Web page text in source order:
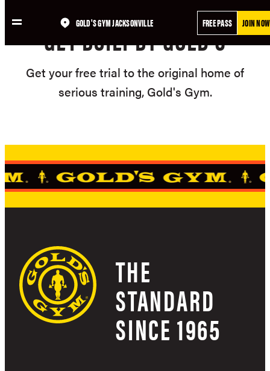
to
GOLD'S GYM JACKSONVILLE FREE PASS JOIN NOW
GET BUILT BY GOLD'S
Get your free trial to the original home of
serious training, Gold's Gym.
THE
STANDARD
SINCE 1965